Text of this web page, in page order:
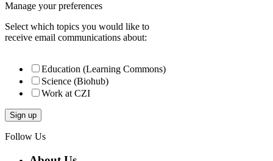
Manage your preferences
Select which topics you would like to
receive email communications about:
Education (Learning Commons)
Science (Biohub)
Work at CZI
Follow Us